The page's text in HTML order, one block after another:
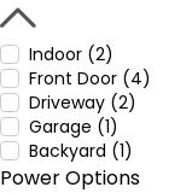
Indoor (2)
Front Door (4)
Driveway (2)
Garage (1)
Backyard (1)
Power Options